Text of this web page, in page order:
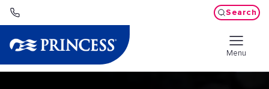
Search
Menu